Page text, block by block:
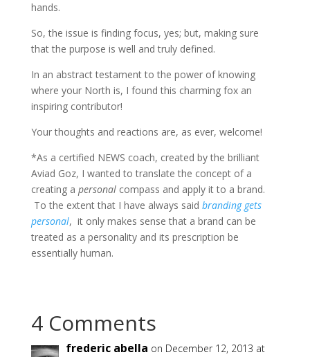
hands.
So, the issue is finding focus, yes; but, making sure
that the purpose is well and truly defined.
In an abstract testament to the power of knowing
where your North is, I found this charming fox an
inspiring contributor!
Your thoughts and reactions are, as ever, welcome!
*As a certified NEWS coach, created by the brilliant
Aviad Goz, I wanted to translate the concept of a
creating a personalcompass and apply it to a brand.
To the extent that I have always said branding gets
personal, it only makes sense that a brand can be
treated as a personality and its prescription be
essentially human.
4 Comments
frederic abella on December 12, 2013 at